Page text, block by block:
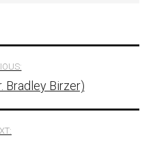
Bradley Birzer)